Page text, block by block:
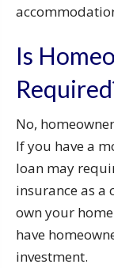
Is
No,
If you have a
loan may
insurance as a
own your
have
investment.